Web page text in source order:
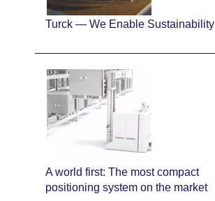
Turck — We Enable Sustainability
A world first: The most compact
positioning system on the market